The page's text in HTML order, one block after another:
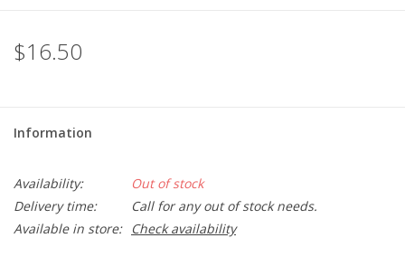
$16.50
Information
Availability:
Out of stock
Delivery time:
Call for any out of stock needs.
Available in store:
Check availability